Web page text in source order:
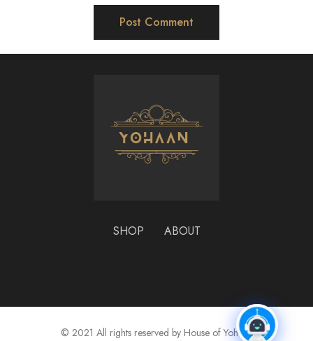
SHOP ABOUT
© 2021 All rights reserved by House of Yohaan